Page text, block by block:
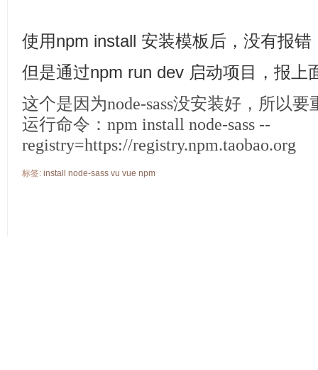
使用npm install 安装模板后，没有报错
但是通过npm run dev 启动项目，报上
这个是因为node-sass没安装好，所以要
运行命令：npm install node-sass --
registry=https://registry.npm.taobao.org
标签: install node-sass vu vue npm